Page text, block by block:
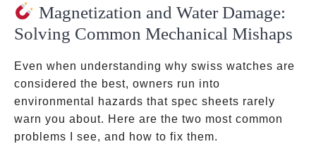
Magnetization and Water Damage:
Solving Common Mechanical Mishaps
Even when understanding why swiss watches are
considered the best, owners run into
environmental hazards that spec sheets rarely
warn you about. Here are the two most common
problems I see, and how to fix them.